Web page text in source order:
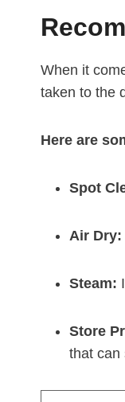
When it
taken to the
Here are
Spot
Air Dry:
Steam:
Store
that can